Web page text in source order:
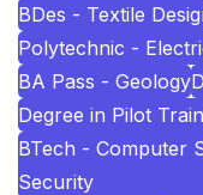
BDes - Textile
Polytechnic -
BA Pass - Geology
Degree in Pilot
BTech - Computer
Security